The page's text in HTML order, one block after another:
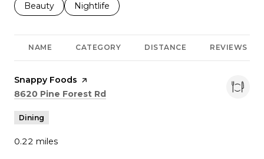
Search businesses related to
Beauty Search businesses related to
Nightlife
NAME CATEGORY DISTANCE REVIEWS
Visit the
Snappy Foods page on Yelp
Search
8620 Pine Forest Rd
Dining
0.22 miles